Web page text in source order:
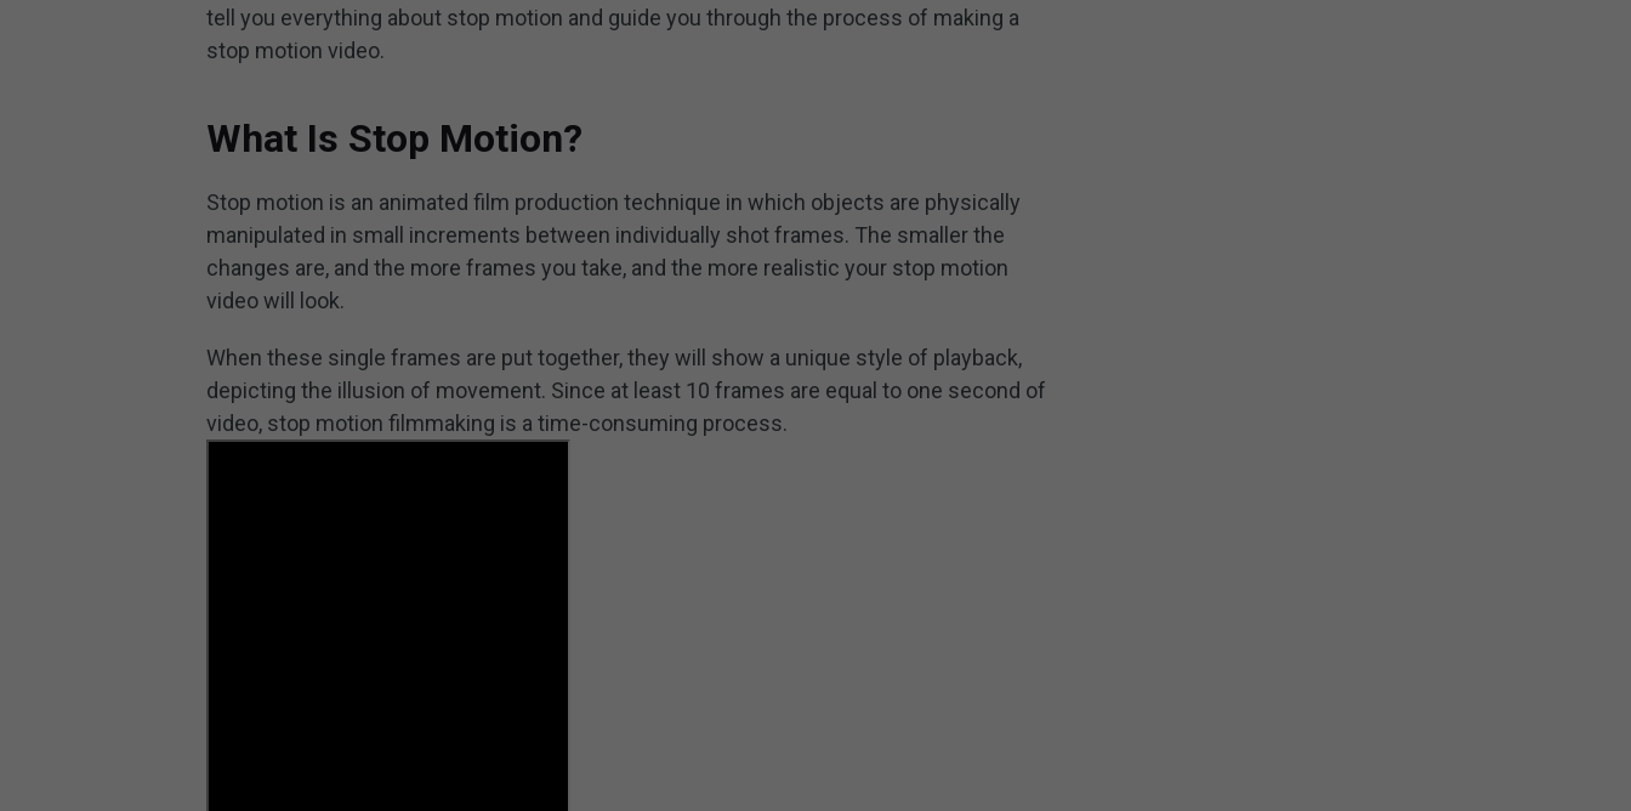
tell you everything about stop motion and guide you through the process of making a
stop motion video.
What Is Stop Motion?
Stop motion is an animated film production technique in which objects are physically
manipulated in small increments between individually shot frames. The smaller the
changes are, and the more frames you take, and the more realistic your stop motion
video will look.
When these single frames are put together, they will show a unique style of playback,
depicting the illusion of movement. Since at least 10 frames are equal to one second of
video, stop motion filmmaking is a time-consuming process.